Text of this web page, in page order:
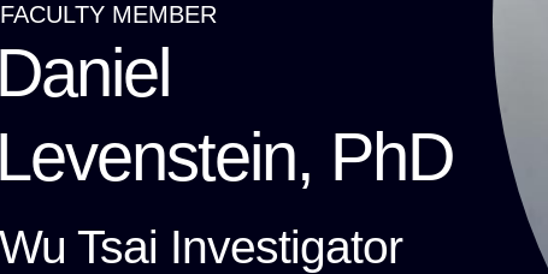
Breadcrumb
FACULTY MEMBER
PhD
Wu Tsai Investigator